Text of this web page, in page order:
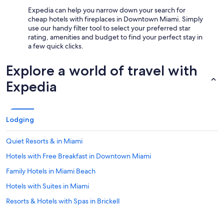
Expedia can help you narrow down your search for
cheap hotels with fireplaces in Downtown Miami. Simply
use our handy filter tool to select your preferred star
rating, amenities and budget to find your perfect stay in
a few quick clicks.
Explore a world of travel with
Expedia
Lodging
Quiet Resorts & in Miami
Hotels with Free Breakfast in Downtown Miami
Family Hotels in Miami Beach
Hotels with Suites in Miami
Resorts & Hotels with Spas in Brickell